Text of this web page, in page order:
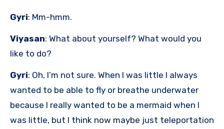
Gyri: Mm-hmm.
Viyasan: What about yourself? What would you
like to do?
Gyri: Oh, I’m not sure. When I was little I always
wanted to be able to fly or breathe underwater
because I really wanted to be a mermaid when I
was little, but I think now maybe just teleportation